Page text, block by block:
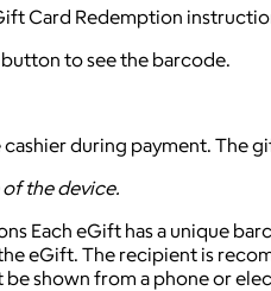
Card Redemption
button to see the barcode.
during payment. The
the device.
Each eGift has a unique
eGift. The recipient is
shown from a phone or